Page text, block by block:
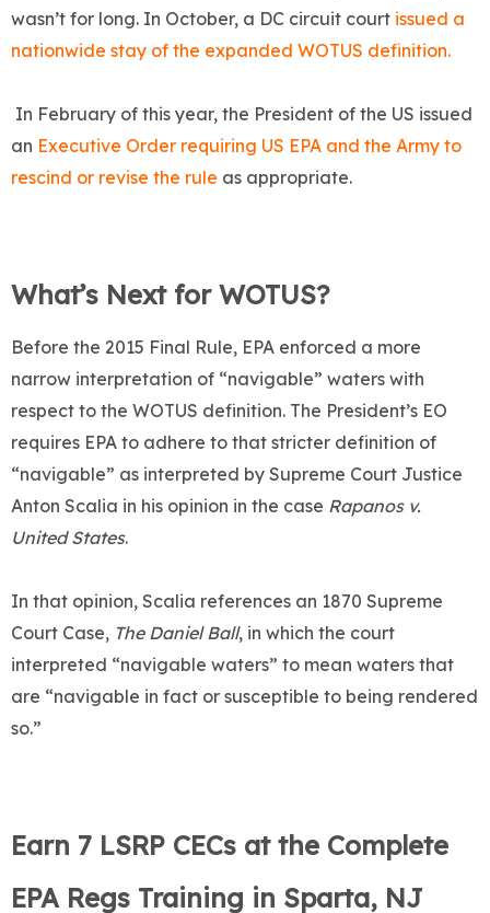
wasn’t for long. In October, a DC circuit court issued a
nationwide stay of the expanded WOTUS definition.
In February of this year, the President of the US issued
an Executive Order requiring US EPA and the Army to
rescind or revise the rule as appropriate.
What’s Next for WOTUS?
Before the 2015 Final Rule, EPA enforced a more
narrow interpretation of “navigable” waters with
respect to the WOTUS definition. The President’s EO
requires EPA to adhere to that stricter definition of
“navigable” as interpreted by Supreme Court Justice
Anton Scalia in his opinion in the case Rapanos v.
United States.
In that opinion, Scalia references an 1870 Supreme
Court Case, The Daniel Ball, in which the court
interpreted “navigable waters” to mean waters that
are “navigable in fact or susceptible to being rendered
so.”
Earn 7 LSRP CECs at the Complete
EPA Regs Training in Sparta, NJ